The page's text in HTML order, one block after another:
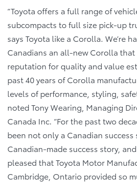
“Toyota offers a full range of
subcompacts to full size pick-up
says Toyota like a Corolla. We’re
Canadians an all-new Corolla
reputation for quality and value
past 40 years of Corolla
levels of performance, styling,
noted Tony Wearing, Managing
Canada Inc. “For the past two
been not only a Canadian success
Canadian-made success story,
pleased that Toyota Motor
Cambridge, Ontario provided so